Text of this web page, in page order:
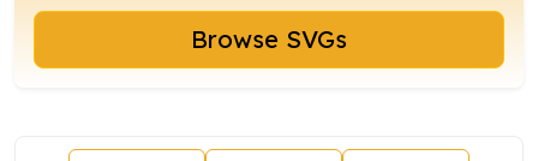
Browse SVGs